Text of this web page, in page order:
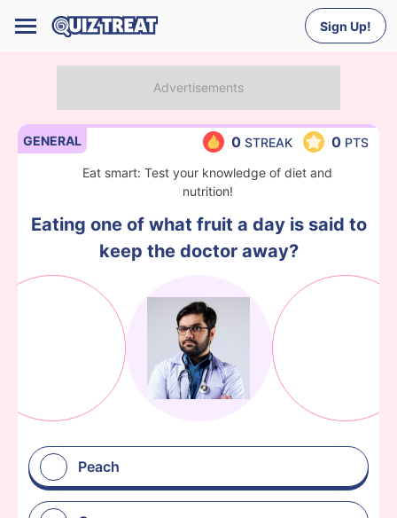
Sign Up!
Eat smart: Test your knowledge of diet and
nutrition!
0 STREAK 0 PTS
GENERAL
Eating one of what fruit a day is said to
keep the doctor away?
Peach